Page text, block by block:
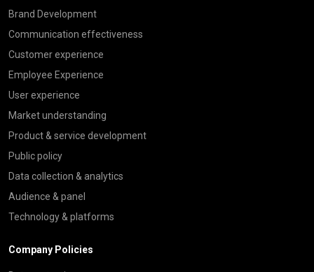
Brand Development
Communication effectiveness
Customer experience
Employee Experience
User experience
Market understanding
Product & service development
Public policy
Data collection & analytics
Audience & panel
Technology & platforms
Company Policies